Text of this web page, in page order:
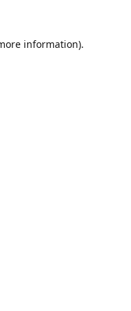
information).